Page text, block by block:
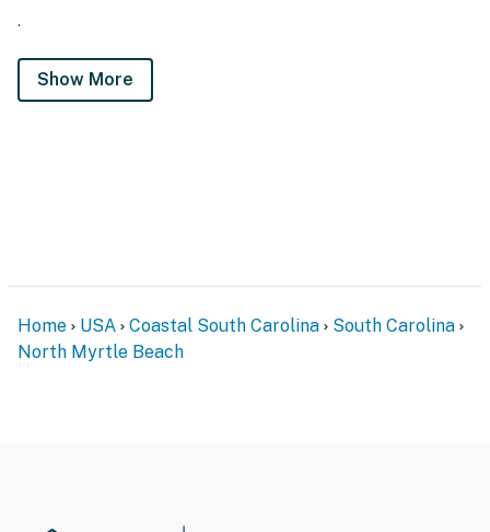
.
Show More
Home USA Coastal South Carolina
South Carolina
North Myrtle Beach